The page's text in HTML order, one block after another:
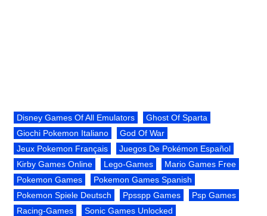
Disney Games Of All Emulators
Ghost Of Sparta
Giochi Pokemon Italiano
God Of War
Jeux Pokemon Français
Juegos De Pokémon Español
Kirby Games Online
Lego-Games
Mario Games Free
Pokemon Games
Pokemon Games Spanish
Pokemon Spiele Deutsch
Ppsspp Games
Psp Games
Racing-Games
Sonic Games Unlocked